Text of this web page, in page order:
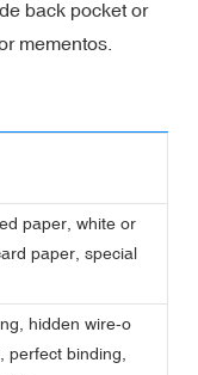
back pocket or
mementos.
paper, white or
paper, special
hidden wire-o
perfect binding,